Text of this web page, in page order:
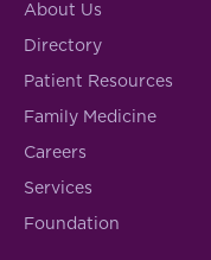
About Us
Directory
Patient Resources
Family Medicine
Careers
Services
Foundation